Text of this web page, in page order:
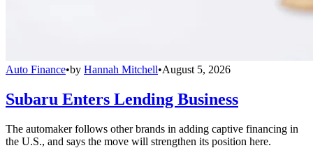
Auto Finance•by Hannah Mitchell•August 5, 2026
Subaru Enters Lending Business
The automaker follows other brands in adding captive financing in
the U.S., and says the move will strengthen its position here.